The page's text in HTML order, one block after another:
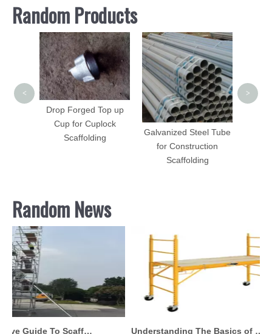
Random Products
Drop Forged Top up
Cup for Cuplock
Scaffolding
Galvanized Steel Tube
for Construction
Scaffolding
< >
Random News
Comprehensive Guide To Scaffolding Parts And Accessories
Understanding The Basics of Baker Scaffolding: A Comprehensive Guide